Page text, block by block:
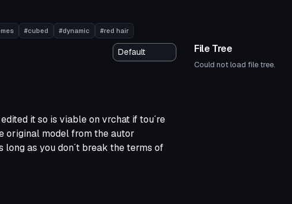
#cubed #dynamic #red hair
it so is viable on vrchat if tou´re
original model from the autor
long as you don´t break the terms of
File Tree
Could not load file tree.